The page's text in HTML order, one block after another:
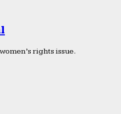
rights issue.